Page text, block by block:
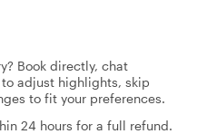
Book directly, chat
adjust highlights, skip
to fit your preferences.
24 hours for a full refund.